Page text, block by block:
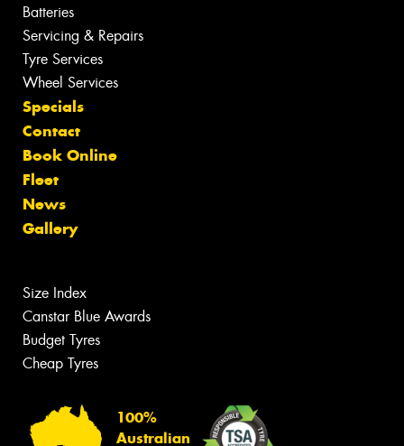
Batteries
Servicing & Repairs
Tyre Services
Wheel Services
Specials
Contact
Book Online
Fleet
News
Gallery
Size Index
Canstar Blue Awards
Budget Tyres
Cheap Tyres
100%
Australian